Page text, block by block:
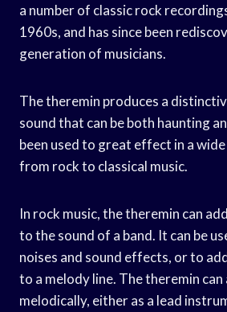
a number of classic rock
1960s, and has since been
generation of musicians.
The theremin produces a
sound that can be both haunting
been used to great effect in a
from rock to classical music.
In rock music, the theremin can
to the sound of a band. It can be
noises and sound effects, or to
to a melody line. The theremin can
melodically, either as a lead